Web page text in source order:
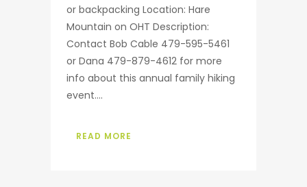
or backpacking Location: Hare
Mountain on OHT Description:
Contact Bob Cable 479-595-5461
or Dana 479-879-4612 for more
info about this annual family hiking
event....
READ MORE